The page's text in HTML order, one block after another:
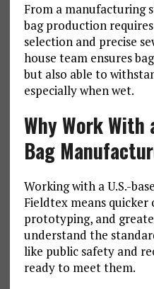
From a manufacturing
bag production
selection and precise
house team ensures
but also able to
especially when wet.
Why Work With
Bag
Working with a U.S.-
Fieldtex means
prototyping, and
understand the
like public safety and
ready to meet them.